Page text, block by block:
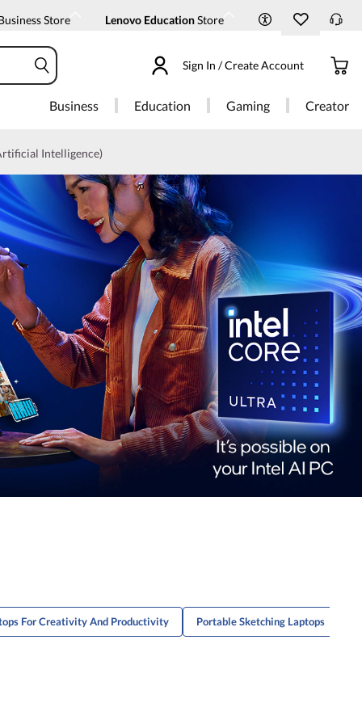
Store Lenovo EducationStore
Sign In / Create Account
Business Education Gaming Creator
Intelligence)
For Creativity And Productivity Portable Sketching Laptops